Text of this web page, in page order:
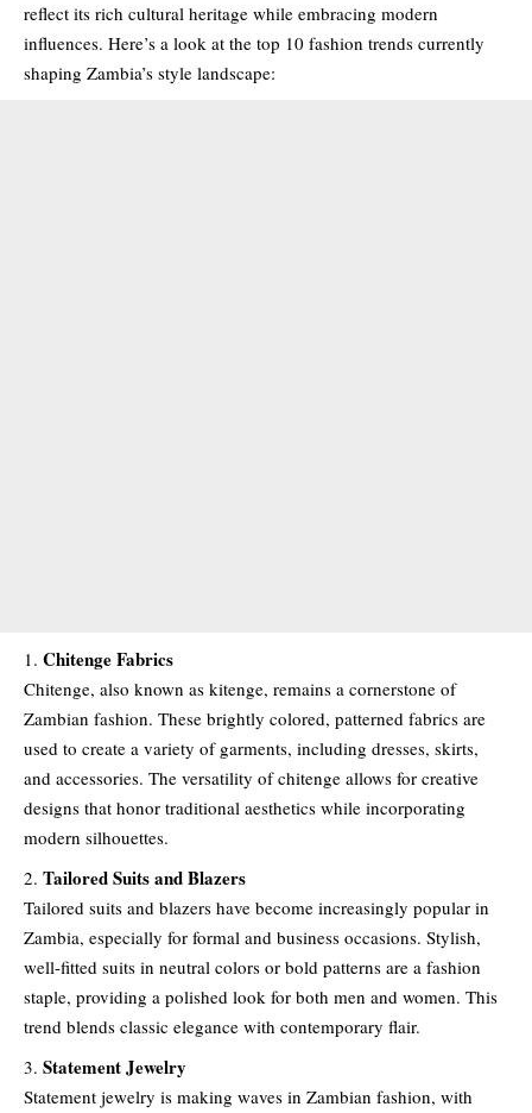
reflect its rich cultural heritage while embracing modern
influences. Here’s a look at the top 10 fashion trends currently
shaping Zambia’s style landscape:
Chitenge Fabrics
Chitenge, also known as kitenge, remains a cornerstone of
Zambian fashion. These brightly colored, patterned fabrics are
used to create a variety of garments, including dresses, skirts,
and accessories. The versatility of chitenge allows for creative
designs that honor traditional aesthetics while incorporating
modern silhouettes.
Tailored Suits and Blazers
Tailored suits and blazers have become increasingly popular in
Zambia, especially for formal and business occasions. Stylish,
well-fitted suits in neutral colors or bold patterns are a fashion
staple, providing a polished look for both men and women. This
trend blends classic elegance with contemporary flair.
Statement Jewelry
Statement jewelry is making waves in Zambian fashion, with